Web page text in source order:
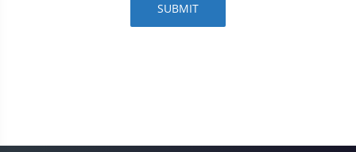
SUBMIT